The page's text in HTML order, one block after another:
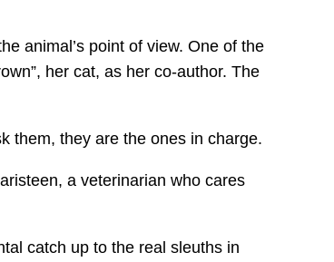
animal’s point of view. One of the
her cat, as her co-author. The
them, they are the ones in charge.
a veterinarian who cares
catch up to the real sleuths in